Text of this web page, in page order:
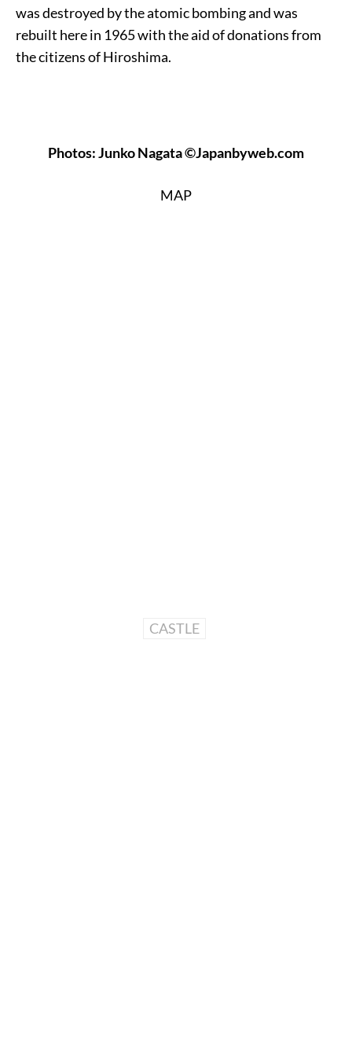
was destroyed by the atomic bombing and was
rebuilt here in 1965 with the aid of donations from
the citizens of Hiroshima.
Photos: Junko Nagata ©Japanbyweb.com
MAP
CASTLE